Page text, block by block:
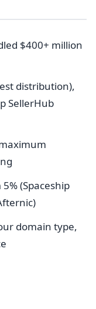
$400+ million
distribution),
SellerHub
(Spaceship
domain type,